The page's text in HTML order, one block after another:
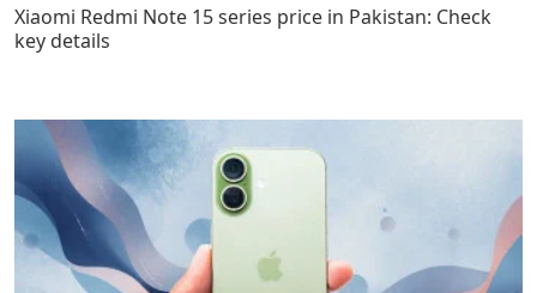
Xiaomi Redmi Note 15 series price in Pakistan: Check
key details